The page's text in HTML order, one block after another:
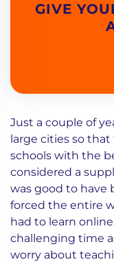
GIVE
Just a couple of
large cities so
schools with the
considered a
was good to have
forced the entire
had to learn
challenging time
worry about